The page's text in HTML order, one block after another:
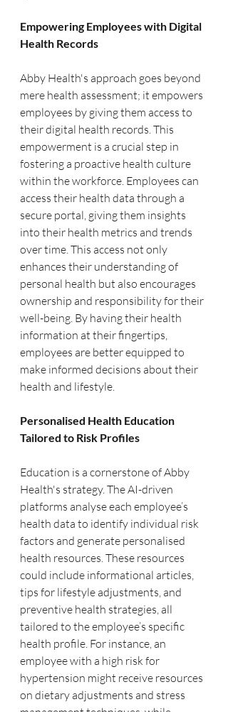
Empowering Employees with Digital
Health Records
Abby Health's approach goes beyond
mere health assessment; it empowers
employees by giving them access to
their digital health records. This
empowerment is a crucial step in
fostering a proactive health culture
within the workforce. Employees can
access their health data through a
secure portal, giving them insights
into their health metrics and trends
over time. This access not only
enhances their understanding of
personal health but also encourages
ownership and responsibility for their
well-being. By having their health
information at their fingertips,
employees are better equipped to
make informed decisions about their
health and lifestyle.
Personalised Health Education
Tailored to Risk Profiles
Education is a cornerstone of Abby
Health's strategy. The AI-driven
platforms analyse each employee’s
health data to identify individual risk
factors and generate personalised
health resources. These resources
could include informational articles,
tips for lifestyle adjustments, and
preventive health strategies, all
tailored to the employee’s specific
health profile. For instance, an
employee with a high risk for
hypertension might receive resources
on dietary adjustments and stress